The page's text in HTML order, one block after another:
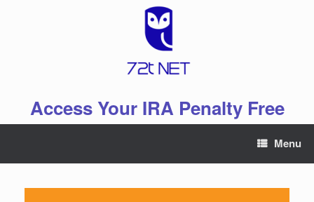
Access Your IRA Penalty Free
Menu